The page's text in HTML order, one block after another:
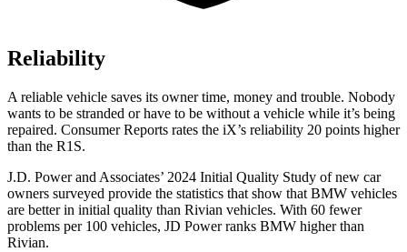
Reliability
A reliable vehicle saves its owner time, money and trouble. Nobody
wants to be stranded or have to be without a vehicle while it’s being
repaired. Consumer Reports rates the iX’s reliability 20 points higher
than the R1S.
J.D. Power and Associates’ 2024 Initial Quality Study of new car
owners surveyed provide the statistics that show that BMW vehicles
are better in initial quality than Rivian vehicles. With 60 fewer
problems per 100 vehicles, JD Power ranks BMW higher than
Rivian.